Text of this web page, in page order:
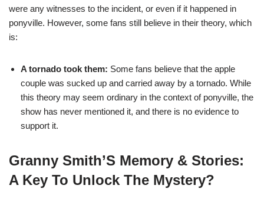
were any witnesses to the incident, or even if it happened in
ponyville. However, some fans still believe in their theory, which
is:
A tornado took them: Some fans believe that the apple
couple was sucked up and carried away by a tornado. While
this theory may seem ordinary in the context of ponyville, the
show has never mentioned it, and there is no evidence to
support it.
Granny Smith’S Memory & Stories:
A Key To Unlock The Mystery?